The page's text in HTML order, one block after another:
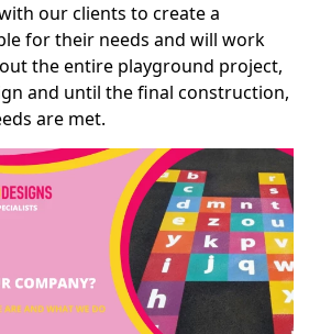
our clients to create a
for their needs and will work
the entire playground project,
and until the final construction,
are met.